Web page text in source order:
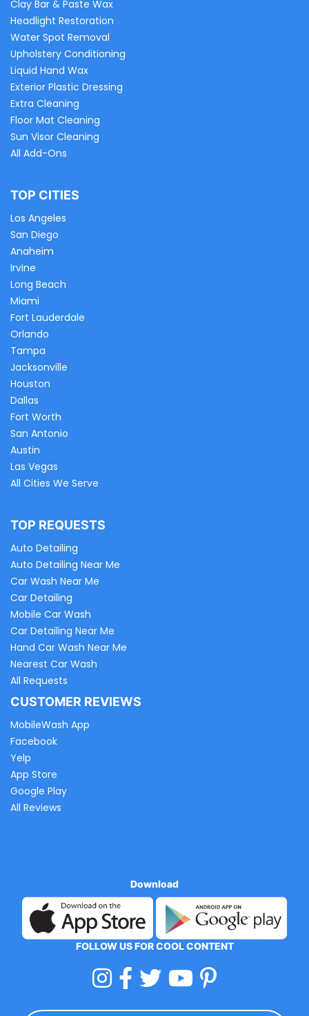
Clay Bar & Paste Wax
Headlight Restoration
Water Spot Removal
Upholstery Conditioning
Liquid Hand Wax
Exterior Plastic Dressing
Extra Cleaning
Floor Mat Cleaning
Sun Visor Cleaning
All Add-Ons
TOP CITIES
Los Angeles
San Diego
Anaheim
Irvine
Long Beach
Miami
Fort Lauderdale
Orlando
Tampa
Jacksonville
Houston
Dallas
Fort Worth
San Antonio
Austin
Las Vegas
All Cities We Serve
TOP REQUESTS
Auto Detailing
Auto Detailing Near Me
Car Wash Near Me
Car Detailing
Mobile Car Wash
Car Detailing Near Me
Hand Car Wash Near Me
Nearest Car Wash
All Requests
CUSTOMER REVIEWS
MobileWash App
Facebook
Yelp
App Store
Google Play
All Reviews
Download
FOLLOW US FOR COOL CONTENT